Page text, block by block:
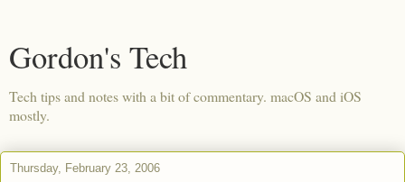
Gordon's Tech
Tech tips and notes with a bit of commentary. macOS and iOS
mostly.
Thursday, February 23, 2006